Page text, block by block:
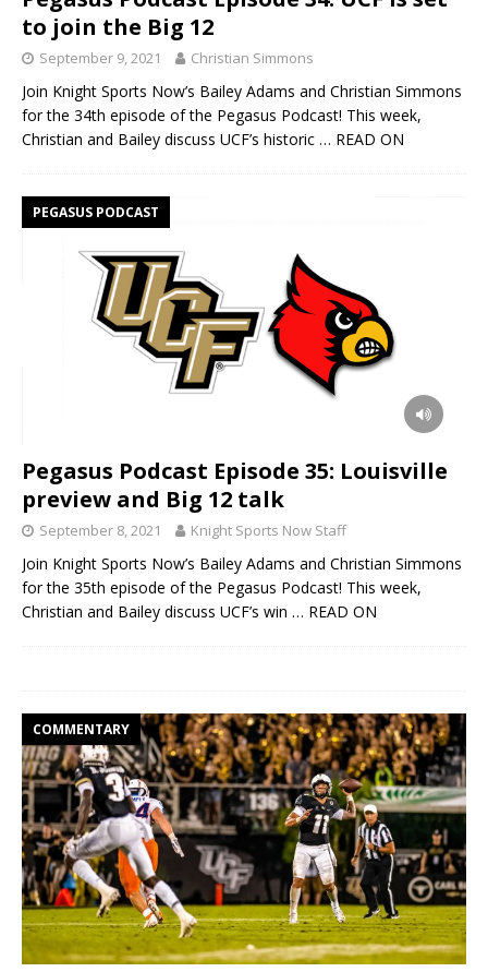
to join the Big 12
September 9, 2021 Christian Simmons
Join Knight Sports Now’s Bailey Adams and Christian Simmons
for the 34th episode of the Pegasus Podcast! This week,
Christian and Bailey discuss UCF’s historic … READ ON
PEGASUS PODCAST
Pegasus Podcast Episode 35: Louisville
preview and Big 12 talk
September 8, 2021 Knight Sports Now Staff
Join Knight Sports Now’s Bailey Adams and Christian Simmons
for the 35th episode of the Pegasus Podcast! This week,
Christian and Bailey discuss UCF’s win … READ ON
COMMENTARY